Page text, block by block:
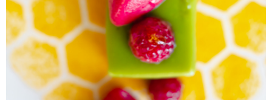
Start-Up Packages
EASY & INSTANT NEW REVENUE
Learn More